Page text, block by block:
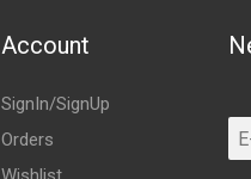
Account
SignIn/SignUp
Orders